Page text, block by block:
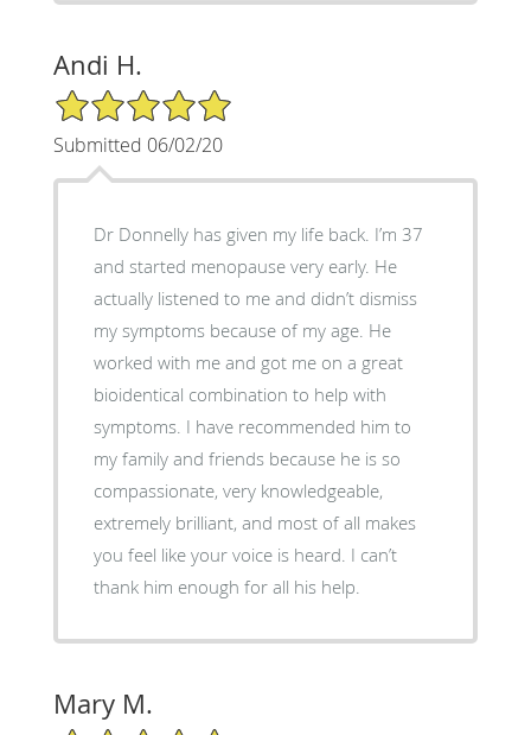
Andi H.
5/5 Star Rating
Submitted 06/02/20
Dr Donnelly has given my life back. I’m 37
and started menopause very early. He
actually listened to me and didn’t dismiss
my symptoms because of my age. He
worked with me and got me on a great
bioidentical combination to help with
symptoms. I have recommended him to
my family and friends because he is so
compassionate, very knowledgeable,
extremely brilliant, and most of all makes
you feel like your voice is heard. I can’t
thank him enough for all his help.
Mary M.